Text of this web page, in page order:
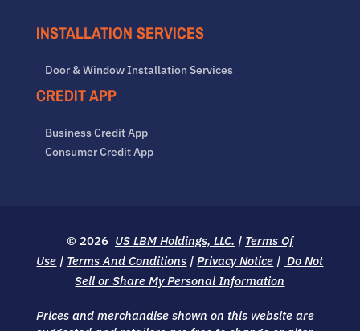
INSTALLATION SERVICES
Door & Window Installation Services
CREDIT APP
Business Credit App
Consumer Credit App
© 2026 US LBM Holdings, LLC. | Terms Of
Use | Terms And Conditions |Privacy Notice | Do Not
Sell or Share My Personal Information
Prices and merchandise shown on this website are